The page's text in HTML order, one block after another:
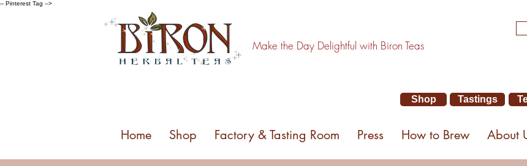
-- Pinterest Tag -->
Make the Day Delightful with Biron Teas
Home Shop Factory & Tasting Room Press How to Brew About
Tastings
Shop